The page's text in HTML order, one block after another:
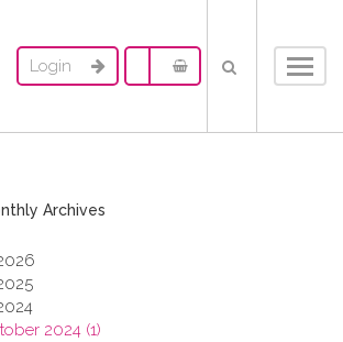
Login
Archives
2024 (1)